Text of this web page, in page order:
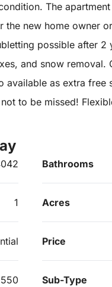
The
new home owner
possible after 2
and snow removal.
available as extra
to be missed!
Bathrooms
1 Acres
Price
550 Sub-Type